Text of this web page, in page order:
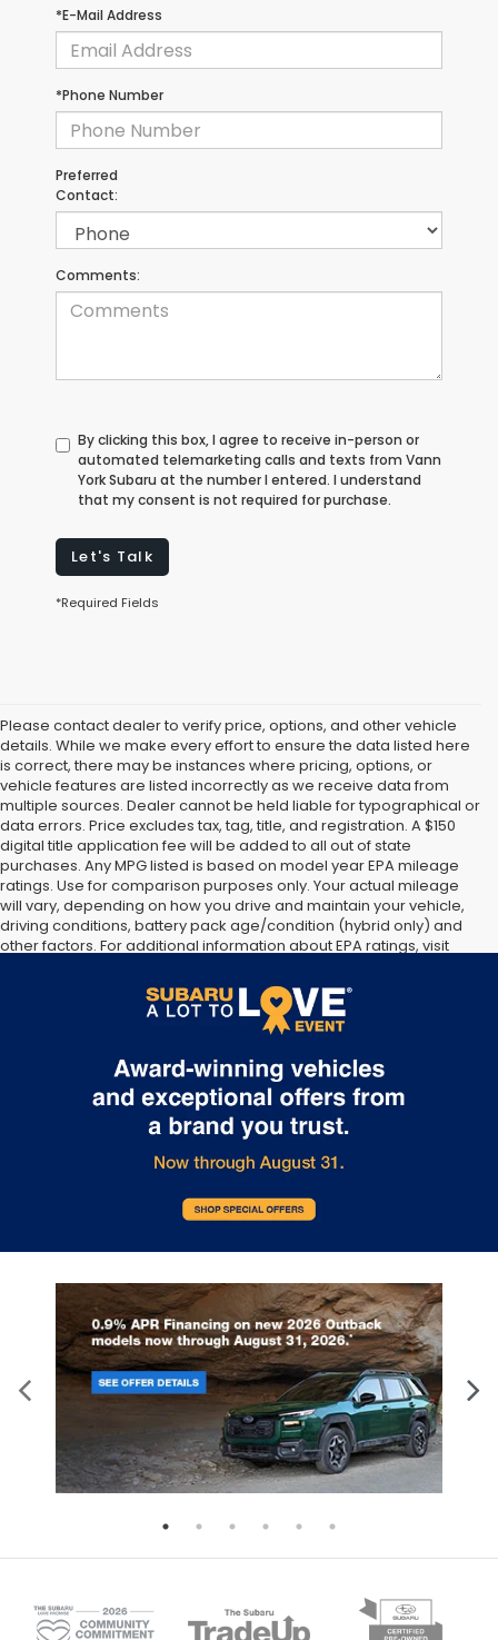
*E-Mail Address
*Phone Number
Preferred
Contact:
Comments:
By clicking this box, I agree to receive in-person or
automated telemarketing calls and texts from Vann
York Subaru at the number I entered. I understand
that my consent is not required for purchase.
Let's Talk
*Required Fields
Please contact dealer to verify price, options, and other vehicle
details. While we make every effort to ensure the data listed here
is correct, there may be instances where pricing, options, or
vehicle features are listed incorrectly as we receive data from
multiple sources. Dealer cannot be held liable for typographical or
data errors. Price excludes tax, tag, title, and registration. A $150
digital title application fee will be added to all out of state
purchases. Any MPG listed is based on model year EPA mileage
ratings. Use for comparison purposes only. Your actual mileage
will vary, depending on how you drive and maintain your vehicle,
driving conditions, battery pack age/condition (hybrid only) and
other factors. For additional information about EPA ratings, visit
label.shtml [May not represent actual vehicle. (Options, colors,
trim and body style may vary]